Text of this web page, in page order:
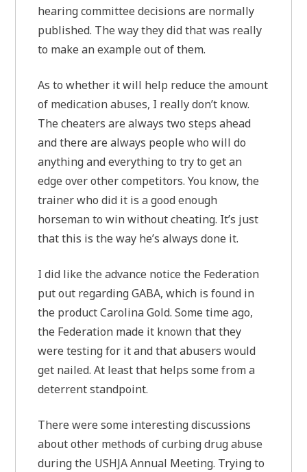
hearing committee decisions are normally
published. The way they did that was really
to make an example out of them.
As to whether it will help reduce the amount
of medication abuses, I really don’t know.
The cheaters are always two steps ahead
and there are always people who will do
anything and everything to try to get an
edge over other competitors. You know, the
trainer who did it is a good enough
horseman to win without cheating. It’s just
that this is the way he’s always done it.
I did like the advance notice the Federation
put out regarding GABA, which is found in
the product Carolina Gold. Some time ago,
the Federation made it known that they
were testing for it and that abusers would
get nailed. At least that helps some from a
deterrent standpoint.
There were some interesting discussions
about other methods of curbing drug abuse
during the USHJA Annual Meeting. Trying to